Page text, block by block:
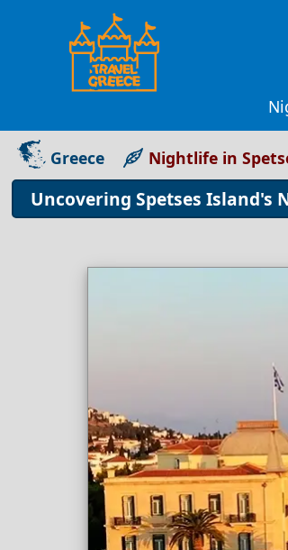
Greece Nightlife in
Uncovering Spetses Island's